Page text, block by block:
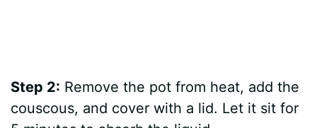
Step 2: Remove the pot from heat, add the
couscous, and cover with a lid. Let it sit for